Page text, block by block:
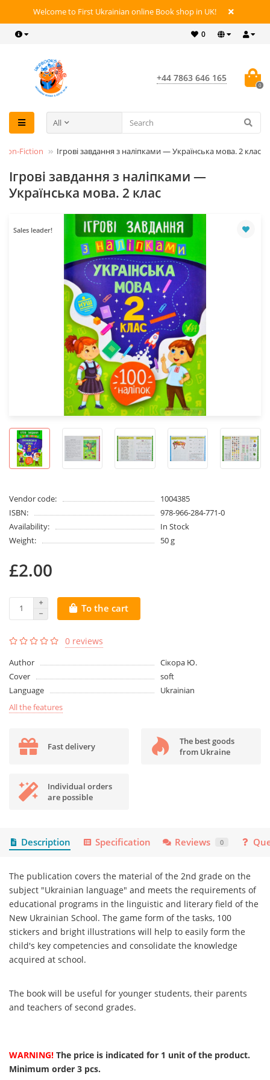
Welcome to First Ukrainian online Book shop in UK!
0
+44 7863 646 165
0
All
Non-Fiction Ігрові завдання з наліпками — Українська мова. 2 клас
Ігрові завдання з наліпками —
Українська мова. 2 клас
Sales leader!
Vendor code:
1004385
ISBN:
978-966-284-771-0
Availability:
In Stock
Weight:
50 g
£2.00
To the cart
0 reviews
Author
Сікора Ю.
Cover
soft
Language
Ukrainian
All the features
Fast delivery
The best goods
from Ukraine
Individual orders
are possible
Description Specification Reviews 0
The publication covers the material of the 2nd grade on the
subject "Ukrainian language" and meets the requirements of
educational programs in the linguistic and literary field of the
New Ukrainian School. The game form of the tasks, 100
stickers and bright illustrations will help to easily form the
child's key competencies and consolidate the knowledge
acquired at school.
The book will be useful for younger students, their parents
and teachers of second grades.
WARNING! The price is indicated for 1 unit of the product.
Minimum order 3 pcs.